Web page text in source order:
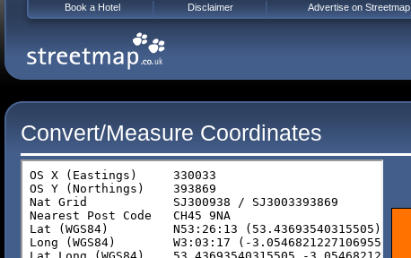
Convert/Measure Coordinates
Book a Hotel Disclaimer Advertise on Streetmap